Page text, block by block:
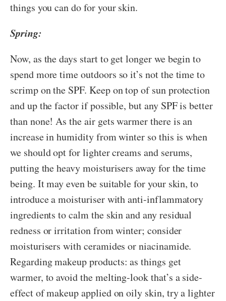
things you can do for your skin.
Spring:
Now, as the days start to get longer we begin to
spend more time outdoors so it’s not the time to
scrimp on the SPF. Keep on top of sun protection
and up the factor if possible, but any SPF is better
than none! As the air gets warmer there is an
increase in humidity from winter so this is when
we should opt for lighter creams and serums,
putting the heavy moisturisers away for the time
being. It may even be suitable for your skin, to
introduce a moisturiser with anti-inflammatory
ingredients to calm the skin and any residual
redness or irritation from winter; consider
moisturisers with ceramides or niacinamide.
Regarding makeup products: as things get
warmer, to avoid the melting-look that’s a side-
effect of makeup applied on oily skin, try a lighter